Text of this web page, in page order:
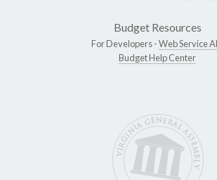
Budget Resources
For Developers -Web Service
Budget Help Center